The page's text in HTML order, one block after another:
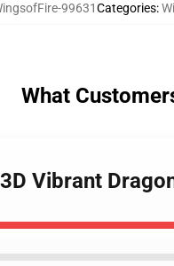
99631Categories:
What
Vibrant